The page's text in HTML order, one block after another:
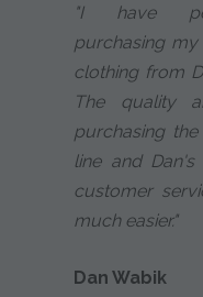
"I have
purchasing
clothing from
The quality
purchasing
line and Dan's
customer
much easier."
Dan Wabik